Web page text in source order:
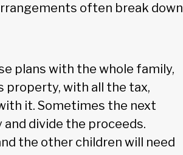
often break down
plans with the whole family,
property, with all the tax,
it. Sometimes the next
divide the proceeds.
the other children will need